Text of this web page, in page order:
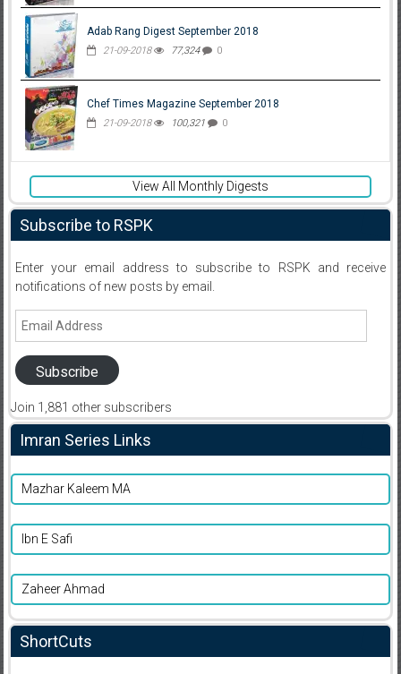
Adab Rang Digest September 2018
21-09-2018 77,324 0
Chef Times Magazine September 2018
21-09-2018 100,321 0
View All Monthly Digests
Subscribe to RSPK
Enter your email address to subscribe to RSPK and receive
notifications of new posts by email.
Email
Subscribe
Join 1,881 other subscribers
Imran Series Links
Mazhar Kaleem MA
Ibn E Safi
Zaheer Ahmad
ShortCuts